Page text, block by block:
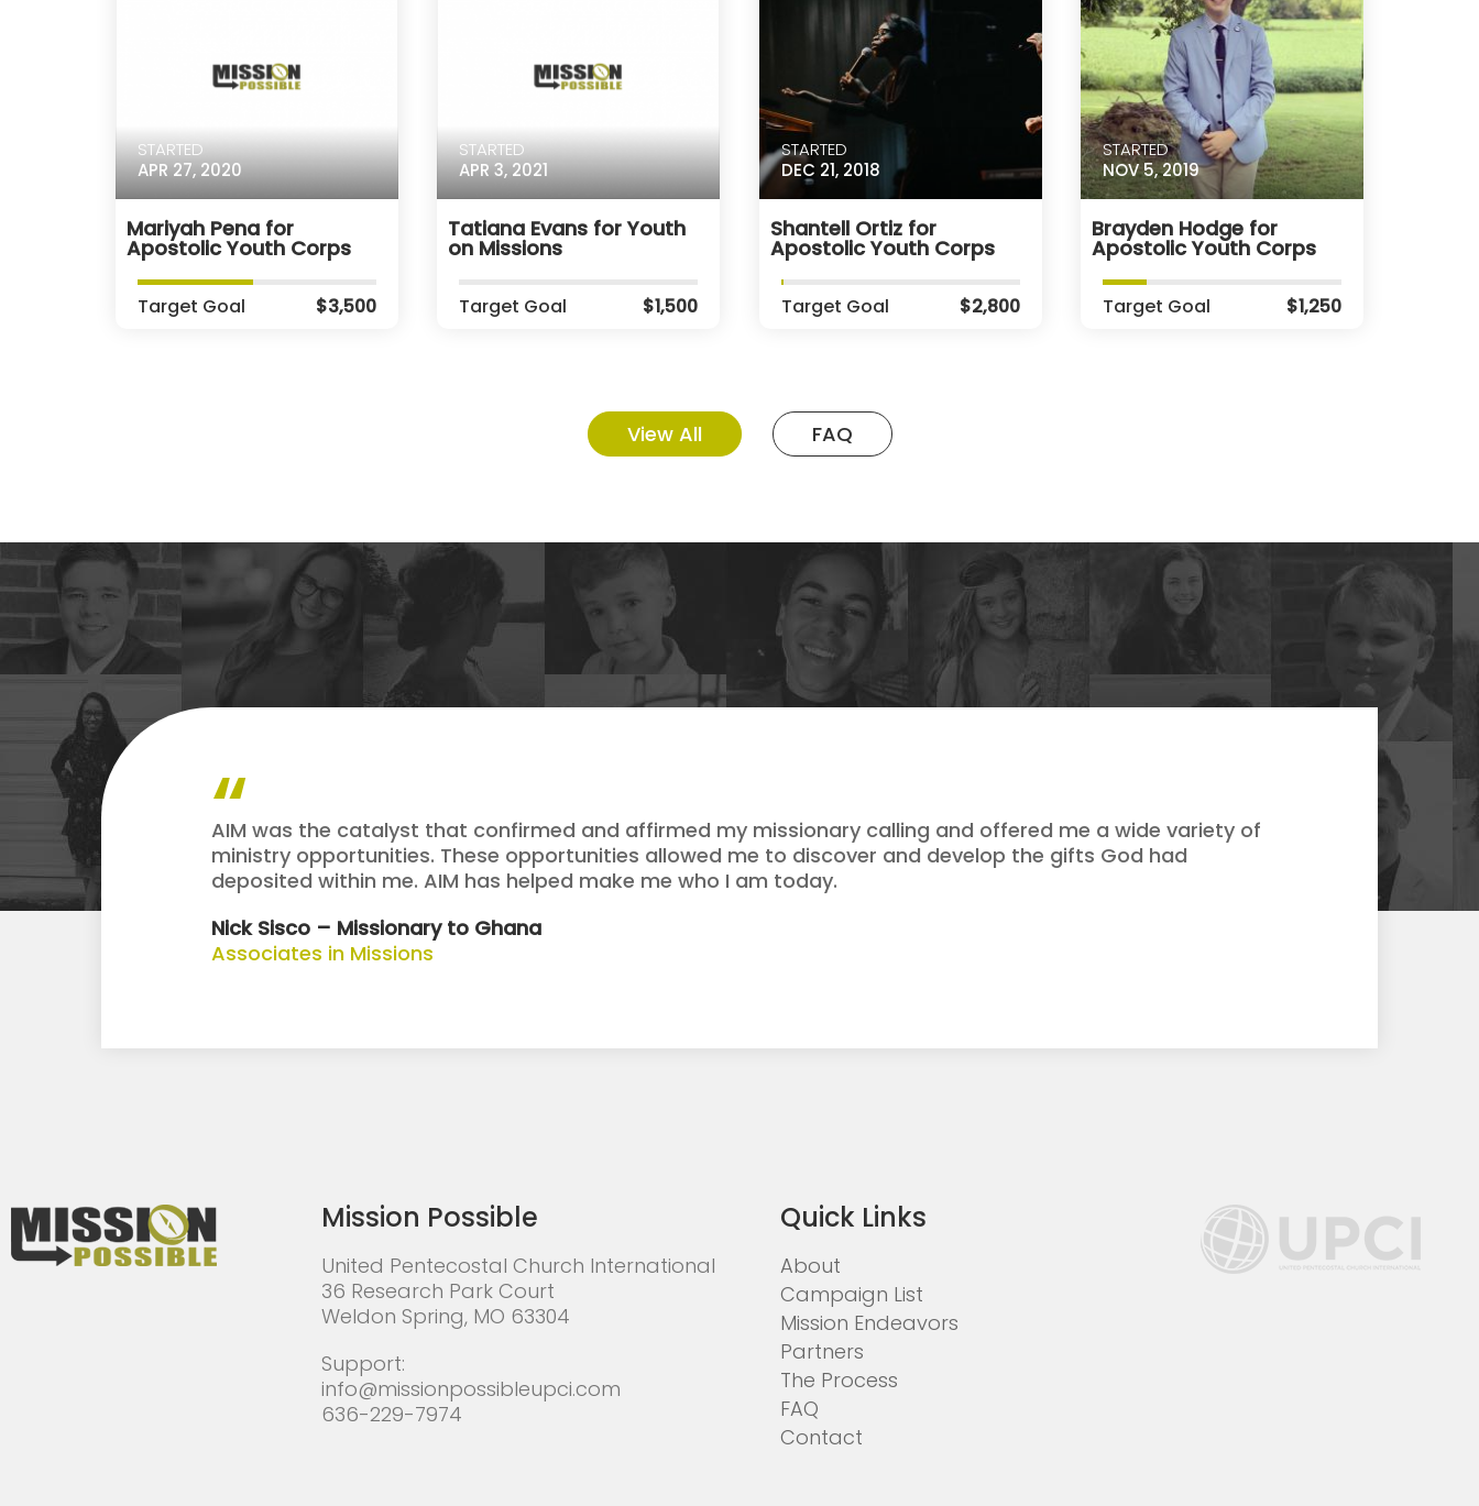
STARTED
APR 27, 2020
Mariyah Pena for
Apostolic Youth Corps
Target Goal $3,500
STARTED
APR 3, 2021
Tatiana Evans for Youth
on Missions
Target Goal $1,500
STARTED
DEC 21, 2018
Shantell Ortiz for
Apostolic Youth Corps
Target Goal $2,800
STARTED
NOV 5, 2019
Brayden Hodge for
Apostolic Youth Corps
Target Goal $1,250
View All FAQ
AIM was the catalyst that confirmed and affirmed my missionary calling and offered me a wide variety of
ministry opportunities. These opportunities allowed me to discover and develop the gifts God had
deposited within me. AIM has helped make me who I am today.
Nick Sisco – Missionary to Ghana
Associates in Missions
Mission Possible
United Pentecostal Church International
36 Research Park Court
Weldon Spring, MO 63304
Support:
info@missionpossibleupci.com
636-229-7974
Quick Links
About
Campaign List
Mission Endeavors
Partners
The Process
FAQ
Contact